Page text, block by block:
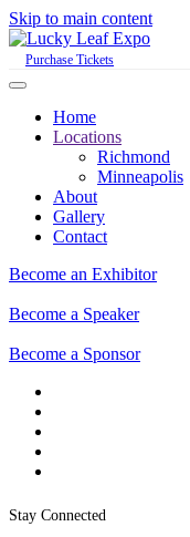
Skip to main content
Purchase Tickets
Home
Locations
Richmond
Minneapolis
About
Gallery
Contact
Become an Exhibitor
Become a Speaker
Become a Sponsor
Stay Connected